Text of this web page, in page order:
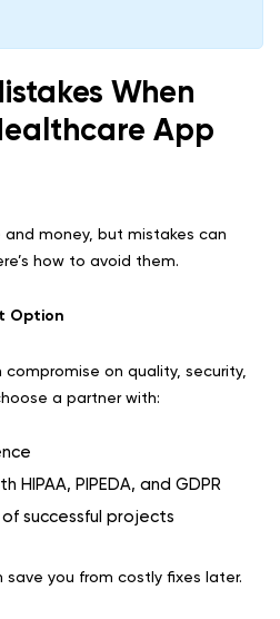
When
App
money, but mistakes can
how to avoid them.
Option
on quality, security,
a partner with:
HIPAA, PIPEDA, and GDPR
successful projects
you from costly fixes later.